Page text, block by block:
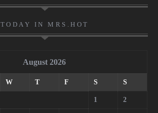
TODAY IN MRS.HOT
August 2026
W T F S S
1 2